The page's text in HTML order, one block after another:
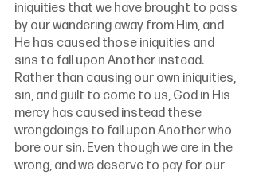
iniquities that we have brought to pass
by our wandering away from Him, and
He has caused those iniquities and
sins to fall upon Another instead.
Rather than causing our own iniquities,
sin, and guilt to come to us, God in His
mercy has caused instead these
wrongdoings to fall upon Another who
bore our sin. Even though we are in the
wrong, and we deserve to pay for our